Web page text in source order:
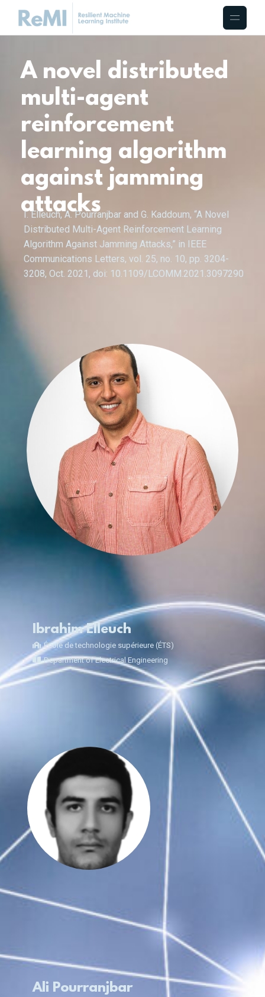
A novel distributed
multi-agent
reinforcement
learning algorithm
against jamming
attacks
I. Elleuch, A. Pourranjbar and G. Kaddoum, “A Novel
Distributed Multi-Agent Reinforcement Learning
Algorithm Against Jamming Attacks,” in IEEE
Communications Letters, vol. 25, no. 10, pp. 3204-
3208, Oct. 2021, doi: 10.1109/LCOMM.2021.3097290
Ibrahim Elleuch
École de technologie supérieure (ÉTS)
Department of Electrical Engineering
Ali Pourranjbar